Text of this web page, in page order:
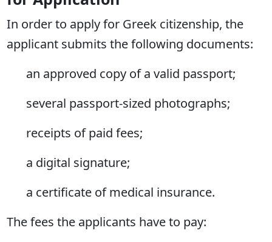
In order to apply for Greek citizenship, the
applicant submits the following documents:
an approved copy of a valid passport;
several passport-sized photographs;
receipts of paid fees;
a digital signature;
a certificate of medical insurance.
The fees the applicants have to pay: